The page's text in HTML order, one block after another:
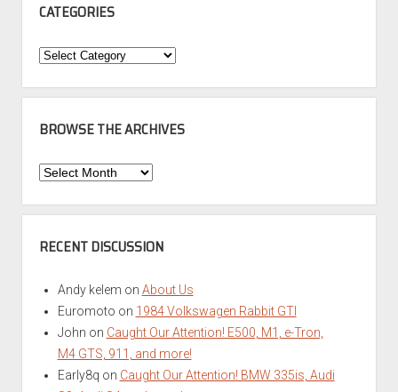
CATEGORIES
Categories
BROWSE THE ARCHIVES
Browse
Archives
RECENT DISCUSSION
Andy kelem on About Us
Euromoto on 1984 Volkswagen Rabbit GTI
John on Caught Our Attention! E500, M1, e-Tron,
M4 GTS, 911, and more!
Early8q on Caught Our Attention! BMW 335is, Audi